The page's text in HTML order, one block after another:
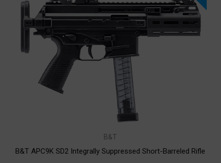
B&T
B&T APC9K SD2 Integrally Suppressed Short-Barreled Rifle